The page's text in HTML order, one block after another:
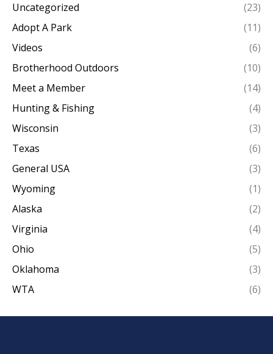
Uncategorized
(23)
Adopt A Park
(11)
Videos
(6)
Brotherhood Outdoors
(10)
Meet a Member
(14)
Hunting & Fishing
(4)
Wisconsin
(3)
Texas
(6)
General USA
(3)
Wyoming
(1)
Alaska
(2)
Virginia
(4)
Ohio
(5)
Oklahoma
(3)
WTA
(6)